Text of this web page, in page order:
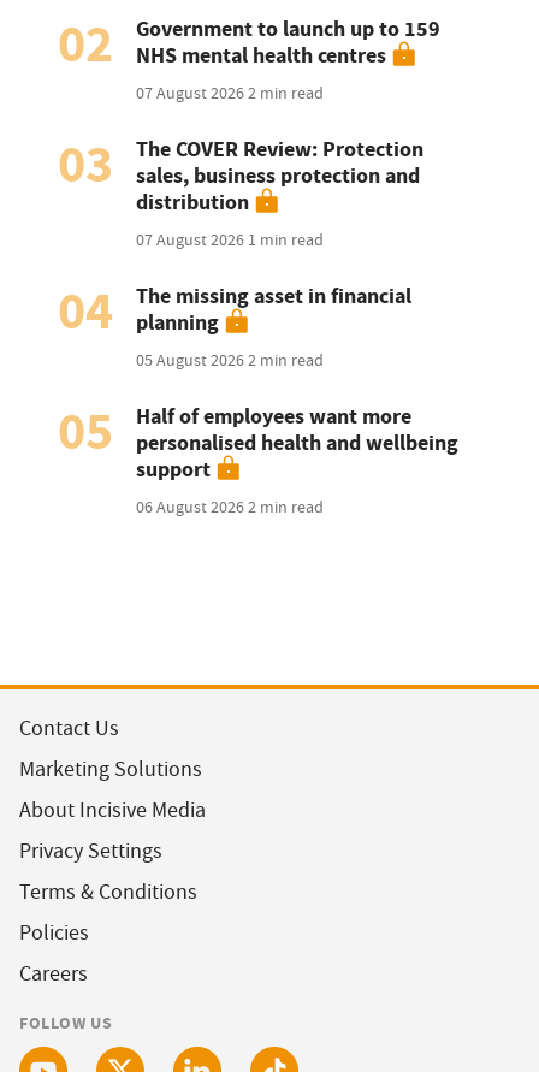
02
Government to launch up to 159
NHS mental health centres
07 August 20262 min read
03
The COVER Review: Protection
sales, business protection and
distribution
07 August 2026 1 min read
04
The missing asset in financial
planning
05 August 20262 min read
05
Half of employees want more
personalised health and wellbeing
support
06 August 20262 min read
Contact Us
Marketing Solutions
About Incisive Media
Privacy Settings
Terms & Conditions
Policies
Careers
FOLLOW US